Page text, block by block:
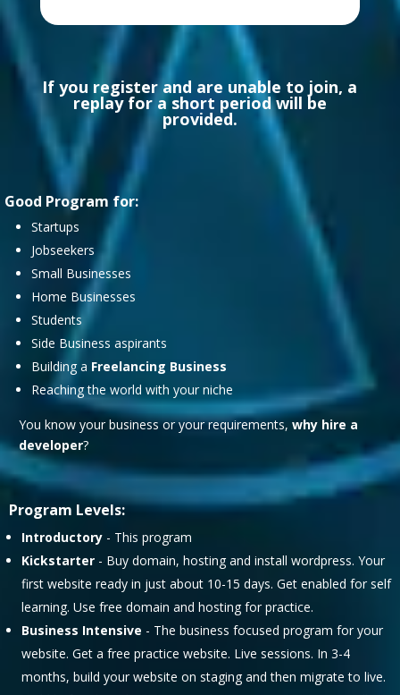
If you register and are unable to join, a
replay for a short period will be
provided.
Good Program for:
Startups
Jobseekers
Small Businesses
Home Businesses
Students
Side Business aspirants
Building a Freelancing Business
Reaching the world with your niche
You know your business or your requirements, why hire a
developer?
Program Levels:
Introductory - This program
Kickstarter - Buy domain, hosting and install wordpress. Your
first website ready in just about 10-15 days. Get enabled for self
learning. Use free domain and hosting for practice.
Business Intensive - The business focused program for your
website. Get a free practice website. Live sessions. In 3-4
months, build your website on staging and then migrate to live.